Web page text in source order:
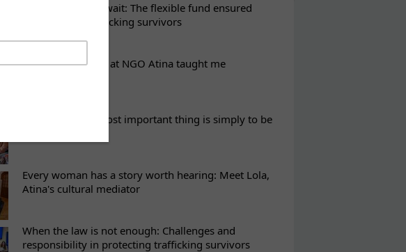
Recovery cannot wait: The flexible fund ensured
continuity of trafficking survivors
What eight weeks at NGO Atina taught me
Sometimes the most important thing is simply to be
Every woman has a story worth hearing: Meet Lola,
Atina's cultural mediator
When the law is not enough: Challenges and
responsibility in protecting trafficking survivors